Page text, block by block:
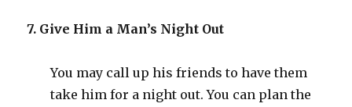
7. Give Him a Man’s Night Out
You may call up his friends to have them
take him for a night out. You can plan the